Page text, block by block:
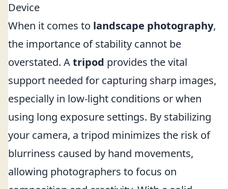
Device
When it comes to landscape photography,
the importance of stability cannot be
overstated. Atripod provides the vital
support needed for capturing sharp images,
especially in low-light conditions or when
using long exposure settings. By stabilizing
your camera, a tripod minimizes the risk of
blurriness caused by hand movements,
allowing photographers to focus on